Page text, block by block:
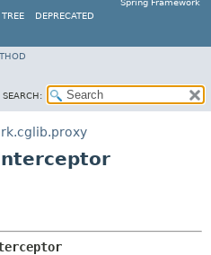
Spring Framework
TREE DEPRECATED
SEARCH: